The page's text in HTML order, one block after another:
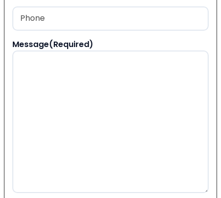
Phone
Message(Required)